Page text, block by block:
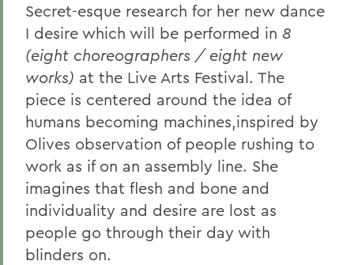
Secret-esque research for her new dance
I desire which will be performed in 8
(eight choreographers / eight new
works) at the Live Arts Festival. The
piece is centered around the idea of
humans becoming machines,inspired by
Olives observation of people rushing to
work as if on an assembly line. She
imagines that flesh and bone and
individuality and desire are lost as
people go through their day with
blinders on.